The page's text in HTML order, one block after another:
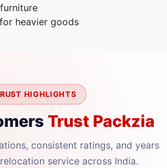
heavier goods
HIGHLIGHTS
Trust Packzia
consistent ratings, and years
service across India.